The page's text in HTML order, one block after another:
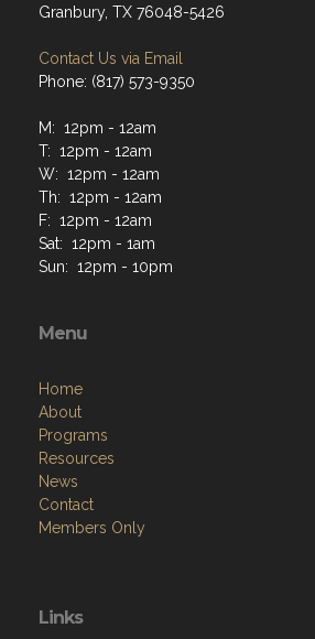
Granbury, TX 76048-5426
Contact Us via Email
Phone: (817) 573-9350
M: 12pm - 12am
T: 12pm - 12am
W: 12pm - 12am
Th: 12pm - 12am
F: 12pm - 12am
Sat: 12pm - 1am
Sun: 12pm - 10pm
Menu
Home
About
Programs
Resources
News
Contact
Members Only
Links